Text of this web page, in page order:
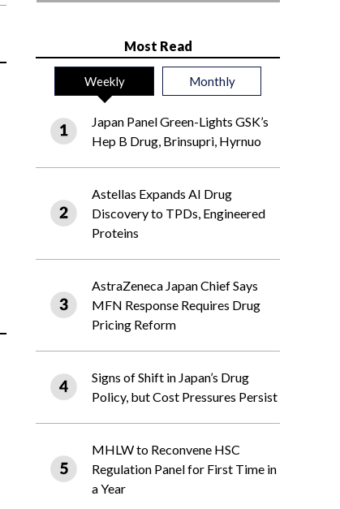
Most Read
Weekly Monthly
Japan Panel Green-Lights GSK’s
Hep B Drug, Brinsupri, Hyrnuo
Astellas Expands AI Drug
Discovery to TPDs, Engineered
Proteins
AstraZeneca Japan Chief Says
MFN Response Requires Drug
Pricing Reform
Signs of Shift in Japan’s Drug
Policy, but Cost Pressures Persist
MHLW to Reconvene HSC
Regulation Panel for First Time in
a Year